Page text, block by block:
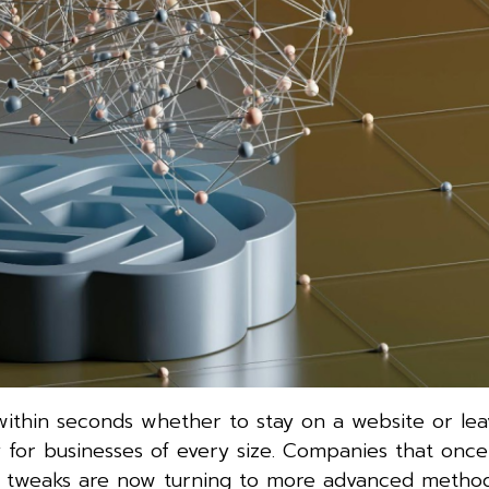
seconds whether to stay on a website or
businesses of every size. Companies that
are now turning to more advanced